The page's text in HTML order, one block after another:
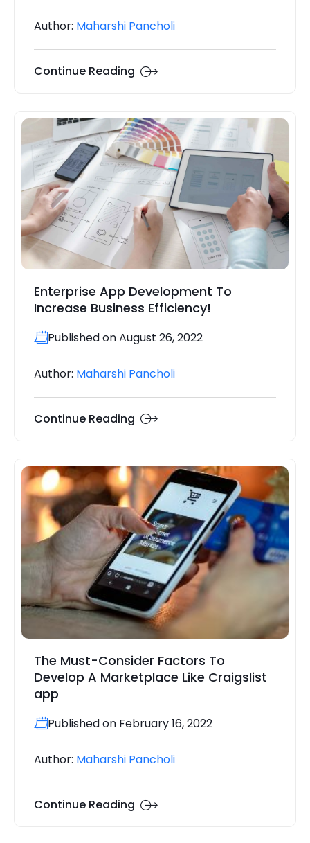
Author: Maharshi Pancholi
Continue Reading
Enterprise App Development To
Increase Business Efficiency!
Published on August 26, 2022
Author: Maharshi Pancholi
Continue Reading
The Must-Consider Factors To
Develop A Marketplace Like Craigslist
app
Published on February 16, 2022
Author: Maharshi Pancholi
Continue Reading